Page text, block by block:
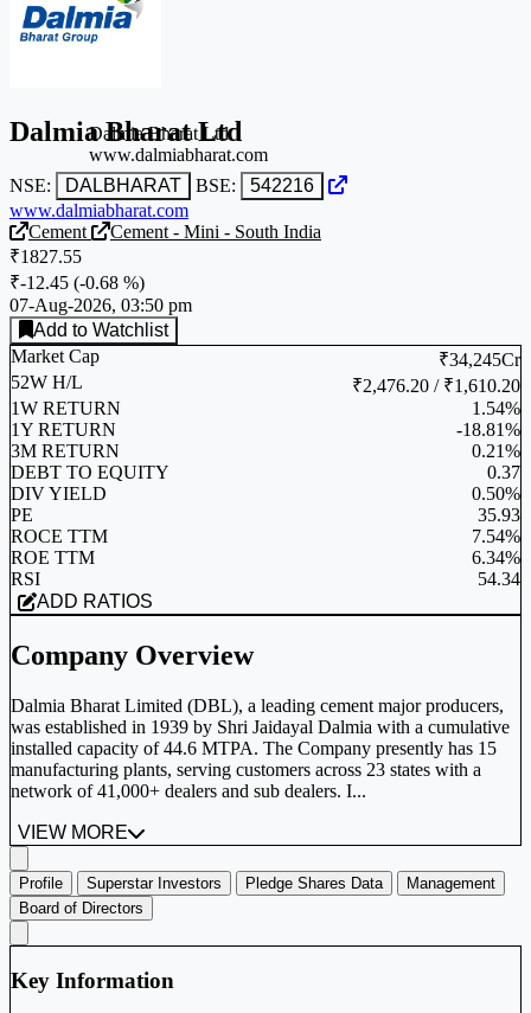
Dalmia Bharat Ltd
NSE: DALBHARAT BSE:
542216
www.dalmiabharat.com
Dalmia Bharat Ltd
www.dalmiabharat.com
Cement
Cement - Mini - South India
₹1827.55
₹-12.45 (-0.68 %)
07-Aug-2026, 03:50 pm
Add to Watchlist
Market Cap
₹34,245Cr
52W H/L
₹2,476.20 / ₹1,610.20
1W RETURN
1.54%
1Y RETURN
-18.81%
3M RETURN
0.21%
DEBT TO EQUITY
0.37
DIV YIELD
0.50%
PE
35.93
ROCE TTM
7.54%
ROE TTM
6.34%
RSI
54.34
ADD RATIOS
Company Overview
Dalmia Bharat Limited (DBL), a leading cement major producers,
was established in 1939 by Shri Jaidayal Dalmia with a cumulative
installed capacity of 44.6 MTPA. The Company presently has 15
manufacturing plants, serving customers across 23 states with a
network of 41,000+ dealers and sub dealers. I...
VIEW MORE
Profile Superstar Investors Pledge Shares Data
Management
Board of Directors
Key Information